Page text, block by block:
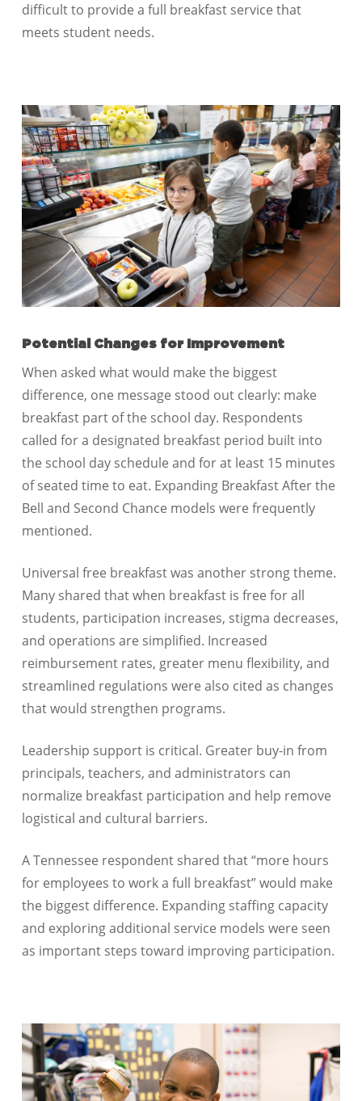
difficult to provide a full breakfast service that
meets student needs.
Potential Changes for Improvement
When asked what would make the biggest
difference, one message stood out clearly: make
breakfast part of the school day. Respondents
called for a designated breakfast period built into
the school day schedule and for at least 15 minutes
of seated time to eat. Expanding Breakfast After the
Bell and Second Chance models were frequently
mentioned.
Universal free breakfast was another strong theme.
Many shared that when breakfast is free for all
students, participation increases, stigma decreases,
and operations are simplified. Increased
reimbursement rates, greater menu flexibility, and
streamlined regulations were also cited as changes
that would strengthen programs.
Leadership support is critical. Greater buy-in from
principals, teachers, and administrators can
normalize breakfast participation and help remove
logistical and cultural barriers.
A Tennessee respondent shared that “more hours
for employees to work a full breakfast” would make
the biggest difference. Expanding staffing capacity
and exploring additional service models were seen
as important steps toward improving participation.